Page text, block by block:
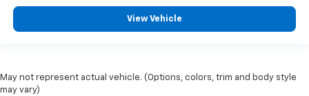
View Vehicle
May not represent actual vehicle. (Options, colors, trim and body style
may vary)